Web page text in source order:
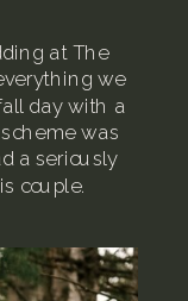
at The
we
day with a
was
a seriously
couple.